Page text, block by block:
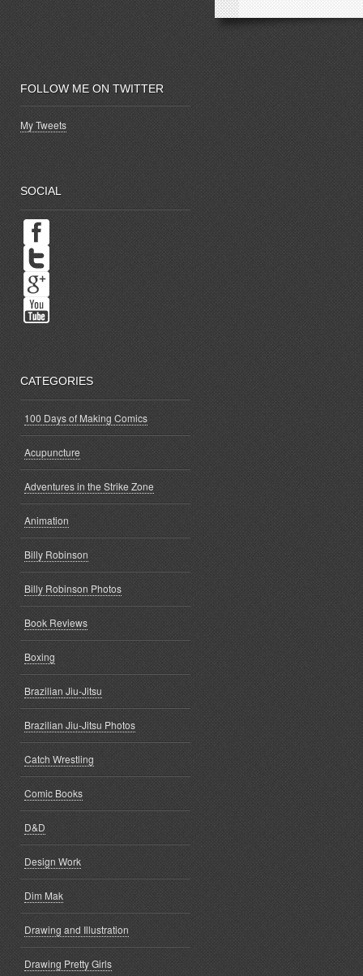
FOLLOW ME ON TWITTER
My Tweets
SOCIAL
CATEGORIES
100 Days of Making Comics
Acupuncture
Adventures in the Strike Zone
Animation
Billy Robinson
Billy Robinson Photos
Book Reviews
Boxing
Brazilian Jiu-Jitsu
Brazilian Jiu-Jitsu Photos
Catch Wrestling
Comic Books
D&D
Design Work
Dim Mak
Drawing and Illustration
Drawing Pretty Girls